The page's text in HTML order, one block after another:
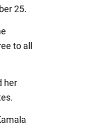
25.
to all
her